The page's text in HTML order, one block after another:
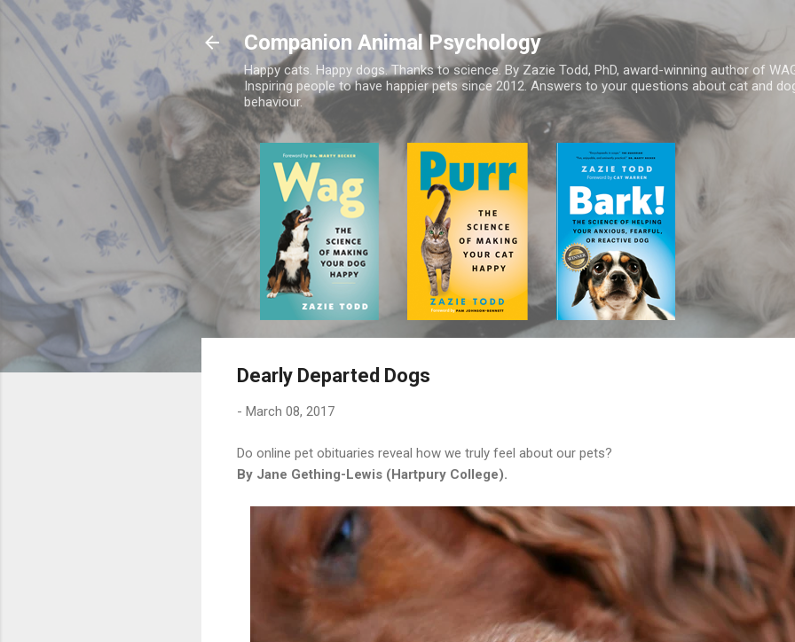
Skip to main content
Companion Animal Psychology
Happy cats. Happy dogs. Thanks to science. By Zazie Todd, PhD, award-winning author of
Inspiring people to have happier pets since 2012. Answers to your questions about cat and
behaviour.
Dearly Departed Dogs
- March 08, 2017
Do online pet obituaries reveal how we truly feel about our pets?
By Jane Gething-Lewis (Hartpury College).